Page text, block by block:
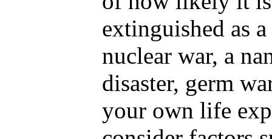
extinguished as
nuclear war, a
disaster, germ
your own life